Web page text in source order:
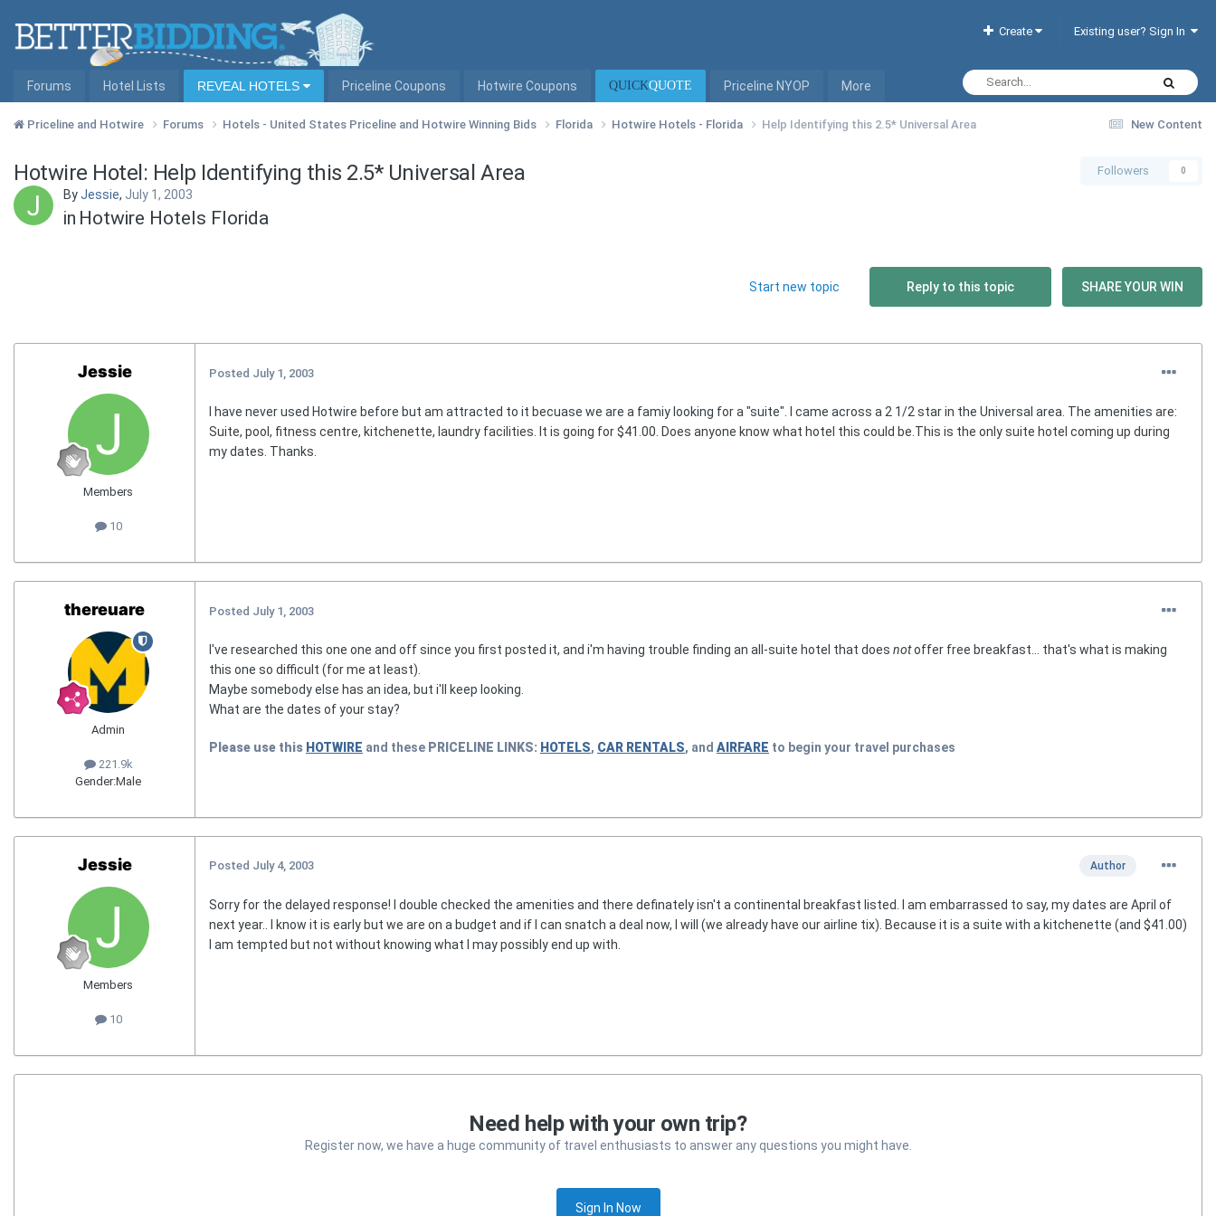
Create Existing user? Sign In
Forums Hotel Lists REVEAL HOTELS Priceline Coupons Hotwire Coupons QUICKQUOTE Priceline NYOP More
New Content
Priceline and Hotwire Forums Hotels - United States Priceline and Hotwire Winning Bids Florida Hotwire Hotels - Florida Help Identifying this 2.5* Universal Area
Hotwire Hotel: Help Identifying this 2.5* Universal Area
ByJessie, July 1, 2003
in Hotwire Hotels Florida
Followers 0
SHARE YOUR WIN
Reply to this topic
Start new topic
Jessie
Members
10
Posted July 1, 2003
I have never used Hotwire before but am attracted to it becuase we are a famiy looking for a "suite". I came across a 2 1/2 star in the Universal area. The amenities are:
Suite, pool, fitness centre, kitchenette, laundry facilities. It is going for $41.00. Does anyone know what hotel this could be.This is the only suite hotel coming up during
my dates. Thanks.
thereuare
Admin
221.9k
Gender:Male
Posted July 1, 2003
I've researched this one one and off since you first posted it, and i'm having trouble finding an all-suite hotel that does notoffer free breakfast... that's what is making
this one so difficult (for me at least).
Maybe somebody else has an idea, but i'll keep looking.
What are the dates of your stay?
Please use this HOTWIRE and these PRICELINE LINKS: HOTELS, CAR RENTALS, and AIRFARE to begin your travel purchases
Jessie
Members
10
Author
Posted July 4, 2003
Sorry for the delayed response! I double checked the amenities and there definately isn't a continental breakfast listed. I am embarrassed to say, my dates are April of
next year.. I know it is early but we are on a budget and if I can snatch a deal now, I will (we already have our airline tix). Because it is a suite with a kitchenette (and $41.00)
I am tempted but not without knowing what I may possibly end up with.
Need help with your own trip?
Register now, we have a huge community of travel enthusiasts to answer any questions you might have.
Sign In Now